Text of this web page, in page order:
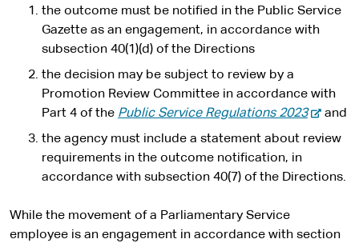
the outcome must be notified in the Public Service
Gazette as an engagement, in accordance with
subsection 40(1)(d) of the Directions
the decision may be subject to review by a
Promotion Review Committee in accordance with
Part 4 of the Public Service Regulations 2023-
and
the agency must include a statement about review
requirements in the outcome notification, in
accordance with subsection 40(7) of the Directions.
While the movement of a Parliamentary Service
employee is an engagement in accordance with section